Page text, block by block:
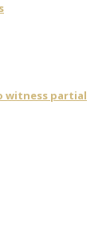
witness partial